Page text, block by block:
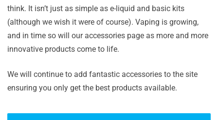
think. It isn’t just as simple as e-liquid and basic kits
(although we wish it were of course). Vaping is growing,
and in time so will our accessories page as more and more
innovative products come to life.
We will continue to add fantastic accessories to the site
ensuring you only get the best products available.